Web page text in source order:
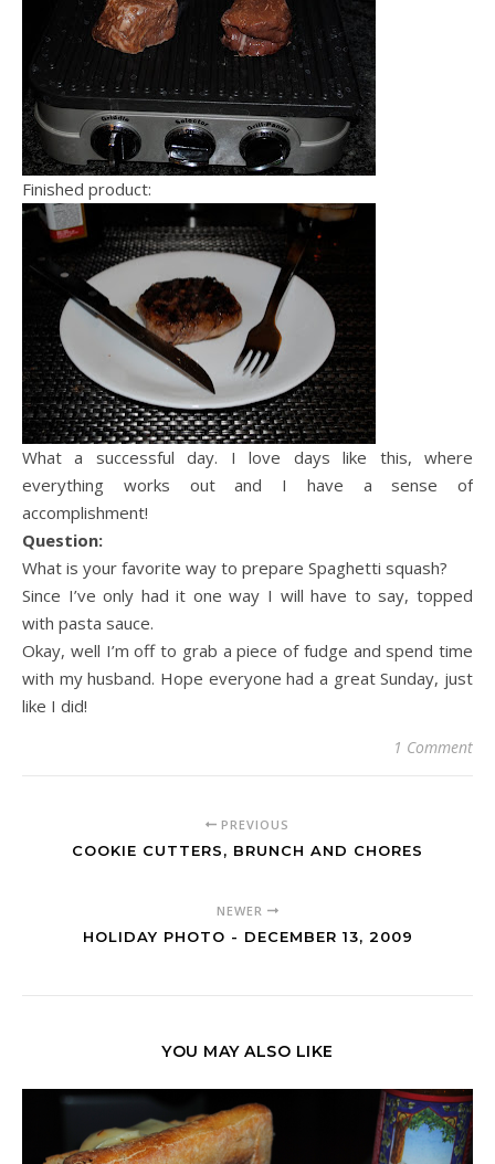
Finished product:
What a successful day. I love days like this, where
everything works out and I have a sense of
accomplishment!
Question:
What is your favorite way to prepare Spaghetti squash?
Since I’ve only had it one way I will have to say, topped
with pasta sauce.
Okay, well I’m off to grab a piece of fudge and spend time
with my husband. Hope everyone had a great Sunday, just
like I did!
1 Comment
PREVIOUS
COOKIE CUTTERS, BRUNCH AND CHORES
NEWER
HOLIDAY PHOTO - DECEMBER 13, 2009
YOU MAY ALSO LIKE